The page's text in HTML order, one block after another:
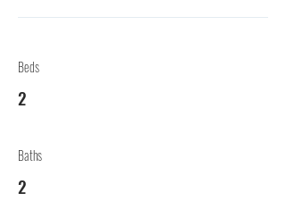
Beds
2
Baths
2